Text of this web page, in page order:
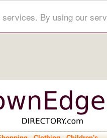
services. By using our